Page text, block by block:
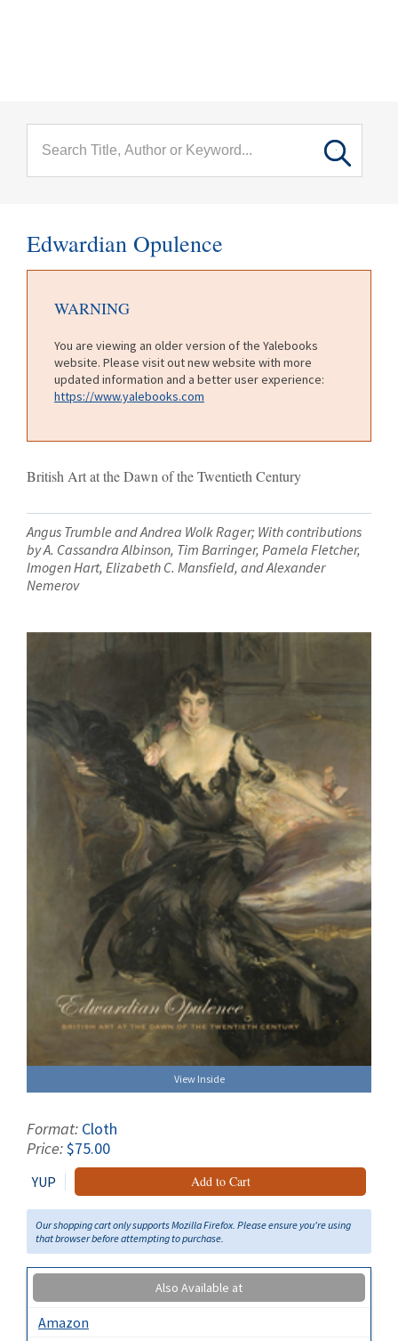
Edwardian Opulence
WARNING
You are viewing an older version of the Yalebooks
website. Please visit out new website with more
updated information and a better user experience:
https://www.yalebooks.com
British Art at the Dawn of the Twentieth Century
Angus Trumble and Andrea Wolk Rager; With contributions
by A. Cassandra Albinson, Tim Barringer, Pamela Fletcher,
Imogen Hart, Elizabeth C. Mansfield, and Alexander
Nemerov
View Inside
Format: Cloth
Price:$75.00
YUP Add to Cart
Our shopping cart only supports Mozilla Firefox. Please ensure you're using
that browser before attempting to purchase.
Also Available at
Amazon